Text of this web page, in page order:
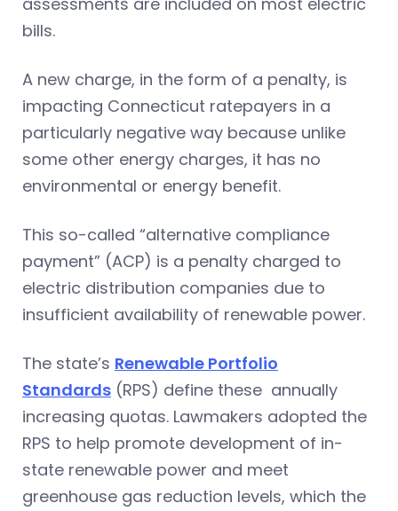
bills.
A new charge, in the form of a penalty, is
impacting Connecticut ratepayers in a
particularly negative way because unlike
some other energy charges, it has no
environmental or energy benefit.
This so-called “alternative compliance
payment” (ACP) is a penalty charged to
electric distribution companies due to
insufficient availability of renewable power.
The state’s Renewable Portfolio
Standards (RPS) define these annually
increasing quotas. Lawmakers adopted the
RPS to help promote development of in-
state renewable power and meet
greenhouse gas reduction levels, which the